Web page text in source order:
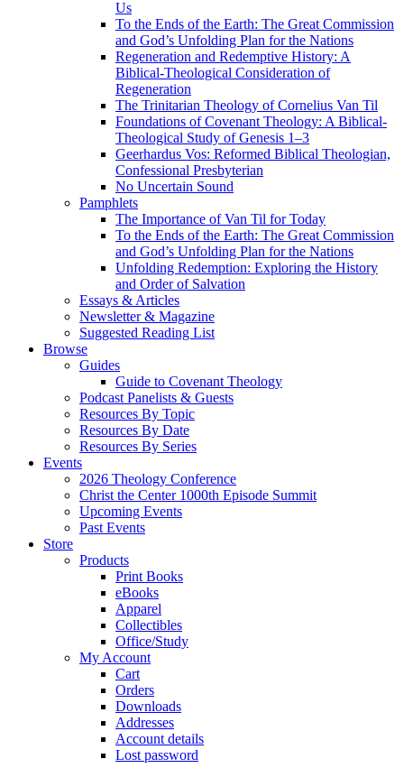
Us
To the Ends of the Earth: The Great Commission
and God’s Unfolding Plan for the Nations
Regeneration and Redemptive History: A
Biblical-Theological Consideration of
Regeneration
The Trinitarian Theology of Cornelius Van Til
Foundations of Covenant Theology: A Biblical-
Theological Study of Genesis 1–3
Geerhardus Vos: Reformed Biblical Theologian,
Confessional Presbyterian
No Uncertain Sound
Pamphlets
The Importance of Van Til for Today
To the Ends of the Earth: The Great Commission
and God’s Unfolding Plan for the Nations
Unfolding Redemption: Exploring the History
and Order of Salvation
Essays & Articles
Newsletter & Magazine
Suggested Reading List
Browse
Guides
Guide to Covenant Theology
Podcast Panelists & Guests
Resources By Topic
Resources By Date
Resources By Series
Events
2026 Theology Conference
Christ the Center 1000th Episode Summit
Upcoming Events
Past Events
Store
Products
Print Books
eBooks
Apparel
Collectibles
Office/Study
My Account
Cart
Orders
Downloads
Addresses
Account details
Lost password